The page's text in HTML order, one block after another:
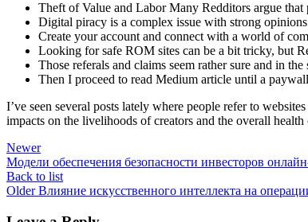
Theft of Value and Labor Many Redditors argue
Digital piracy is a complex issue with strong
Create your account and connect with a world of
Looking for safe ROM sites can be a bit tricky, but
Those referals and claims seem rather sure and in
Then I proceed to read Medium article until a
I’ve seen several posts lately where people refer to
impacts on the livelihoods of creators and the overall health
Newer
Модели обеспечения безопасности инвесторов
Back to list
Older Влияние искусственного интеллекта на